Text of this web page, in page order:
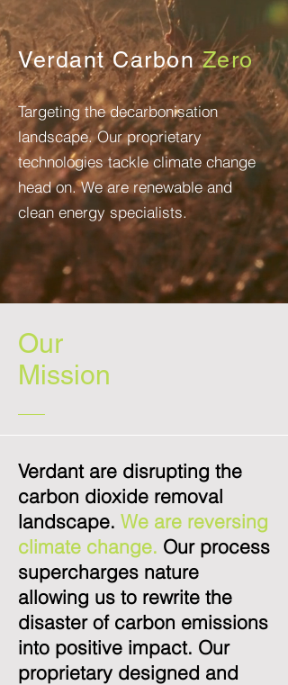
Verdant CarbonZero
Targetingthe decarbonisation
landscape. Our proprietary
technologies tackle climate change
head on. We are renewable and
clean energy specialists.
Our
Mission
Verdant are disrupting the
carbon dioxide removal
landscape. We are reversing
climate change. Our process
supercharges nature
allowing us to rewrite the
disaster of carbon emissions
into positive impact. Our
proprietary designed and